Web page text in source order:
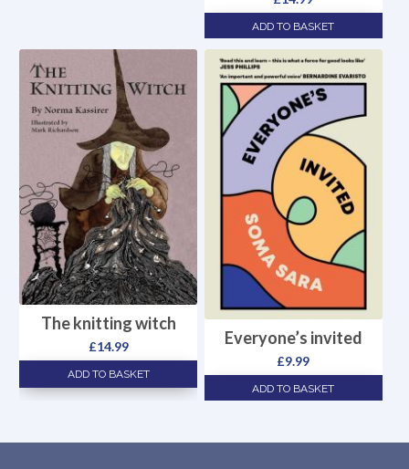
ADD TO BASKET
The knitting witch
£14.99
ADD TO BASKET
Everyone’s invited
£9.99
ADD TO BASKET